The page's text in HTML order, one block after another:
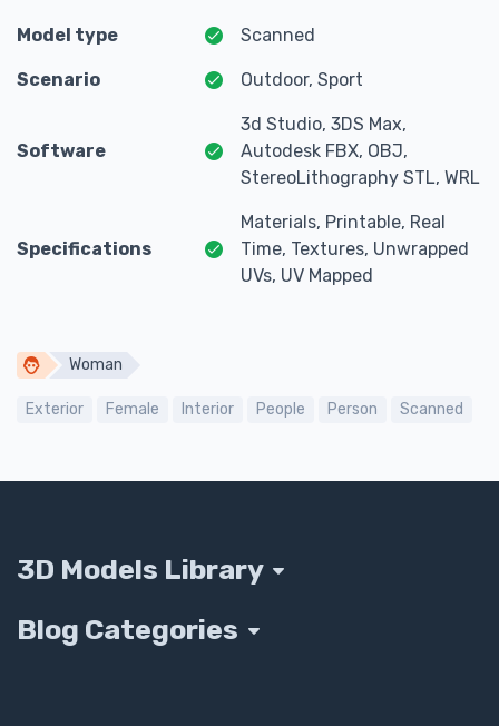
Model type Scanned
Scenario Outdoor, Sport
Software
3d Studio, 3DS Max,
Autodesk FBX, OBJ,
StereoLithography STL, WRL
Specifications
Materials, Printable, Real
Time, Textures, Unwrapped
UVs, UV Mapped
Woman
Exterior Female Interior People Person Scanned
3D Models Library
Blog Categories